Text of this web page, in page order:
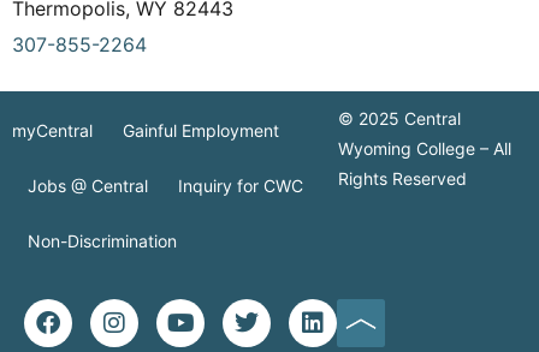
Thermopolis, WY 82443
307-855-2264
myCentral Gainful Employment
Jobs @ Central Inquiry for CWC
Non-Discrimination
© 2025 Central
Wyoming College – All
Rights Reserved